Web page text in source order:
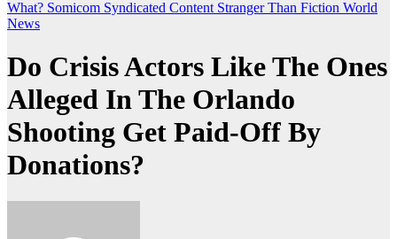
What? Somicom Syndicated Content Stranger Than Fiction World
News
Do Crisis Actors Like The Ones
Alleged In The Orlando
Shooting Get Paid-Off By
Donations?